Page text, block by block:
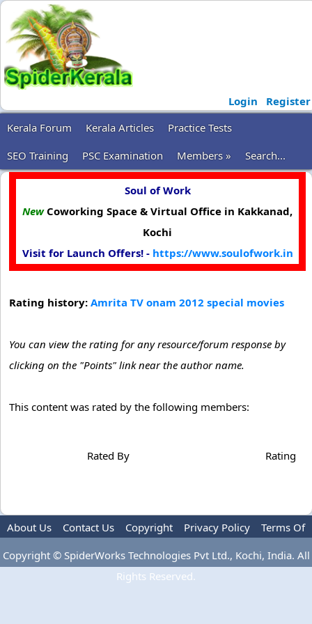
Login
Register
Kerala Forum
Kerala Articles
Practice Tests
SEO Training
PSC Examination Members » Search...
Soul of Work
New Coworking Space & Virtual Office in Kakkanad,
Kochi
Visit for Launch Offers! - https://www.soulofwork.in
Rating history: Amrita TV onam 2012 special movies
You can view the rating for any resource/forum response by
clicking on the "Points" link near the author name.
This content was rated by the following members:
Rated By Rating
About Us Contact Us Copyright Privacy Policy
Terms Of
Use
Advertise
Copyright © SpiderWorks Technologies Pvt Ltd., Kochi, India. All
Rights Reserved.